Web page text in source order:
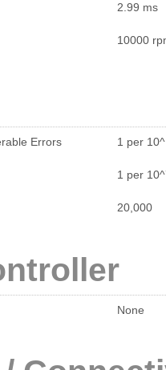
2.99 ms
10000
Errors 1 per
1 per
20,000
None